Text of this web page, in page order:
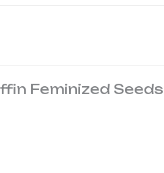
Feminized Seeds |